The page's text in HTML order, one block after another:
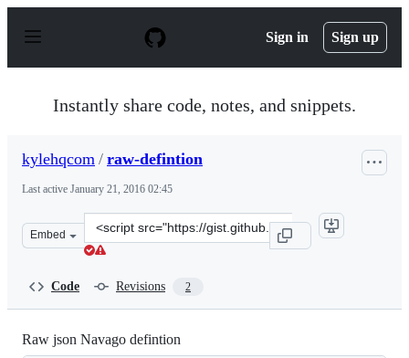
p
Sign in Sign up
Instantly share code, notes, and snippets.
kylehqcom / raw-defintion
Last active January 21, 2016 02:45
Embed
Clone
this
Code Revisions 2
Raw json Navago defintion